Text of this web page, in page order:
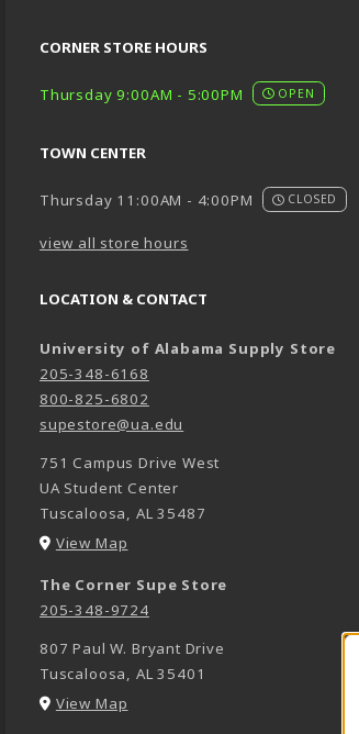
CORNER STORE HOURS
Thursday 9:00AM - 5:00PM OPEN
TOWN CENTER
Thursday 11:00AM - 4:00PM CLOSED
view all store hours
LOCATION & CONTACT
University of Alabama Supply Store
205-348-6168
800-825-6802
supestore@ua.edu
751 Campus Drive West
UA Student Center
Tuscaloosa, AL 35487
View Map
The Corner Supe Store
205-348-9724
807 Paul W. Bryant Drive
Tuscaloosa, AL 35401
View Map